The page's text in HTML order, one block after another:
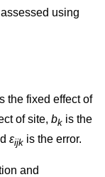
using
the fixed effect of
of site, bk is the
εijk is the error.
and